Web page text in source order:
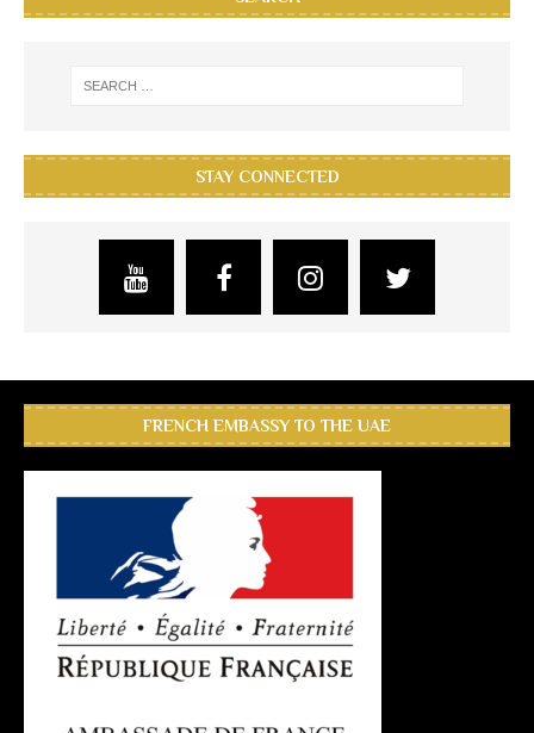
STAY CONNECTED
FRENCH EMBASSY TO THE UAE